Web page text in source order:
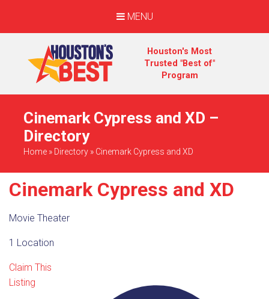
MENU
Houston's Most
Trusted "Best of"
Program
Cinemark Cypress and XD –
Directory
Home » Directory » Cinemark Cypress and XD
Cinemark Cypress and XD
Movie Theater
1 Location
Claim This
Listing